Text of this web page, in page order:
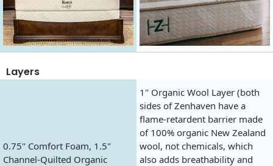
Layers
0.75" Comfort Foam, 1.5"
Channel-Quilted Organic
1" Organic Wool Layer (both
sides of Zenhaven have a
flame-retardent barrier made
of 100% organic New Zealand
wool, not chemicals, which
also adds breathability and